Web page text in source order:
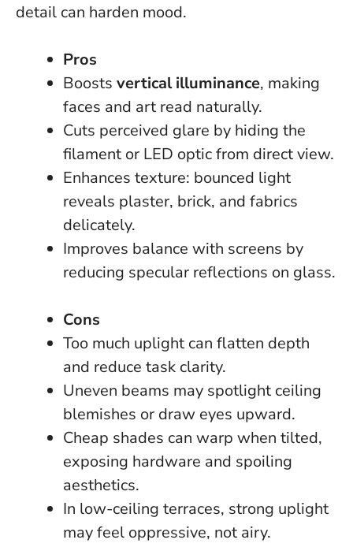
detail can harden mood.
Pros
Boosts vertical illuminance, making
faces and art read naturally.
Cuts perceived glare by hiding the
filament or LED optic from direct view.
Enhances texture: bounced light
reveals plaster, brick, and fabrics
delicately.
Improves balance with screens by
reducing specular reflections on glass.
Cons
Too much uplight can flatten depth
and reduce task clarity.
Uneven beams may spotlight ceiling
blemishes or draw eyes upward.
Cheap shades can warp when tilted,
exposing hardware and spoiling
aesthetics.
In low-ceiling terraces, strong uplight
may feel oppressive, not airy.